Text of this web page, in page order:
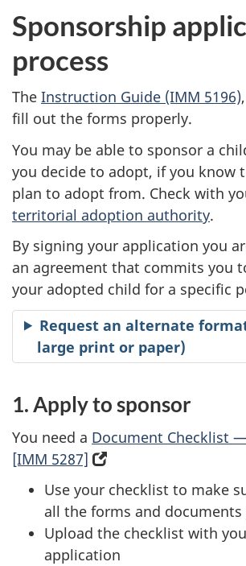
Sponsorship
process
The Instruction Guide (IMM 5196)
fill out the forms properly.
You may be able to sponsor a
you decide to adopt, if you know
plan to adopt from. Check with
territorial adoption authority.
By signing your application you
an agreement that commits you
your adopted child for a specific
Request an alternate
large print or paper)
1. Apply to sponsor
You need a Document Checklist
[IMM 5287]
Use your checklist to make
all the forms and documents
Upload the checklist with
application